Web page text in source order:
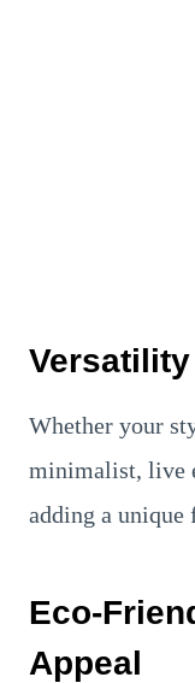
Whether your
minimalist, live
adding a unique
Eco-
Appeal